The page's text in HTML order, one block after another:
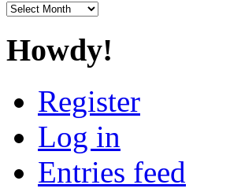
Archives
Howdy!
Register
Log in
Entries feed